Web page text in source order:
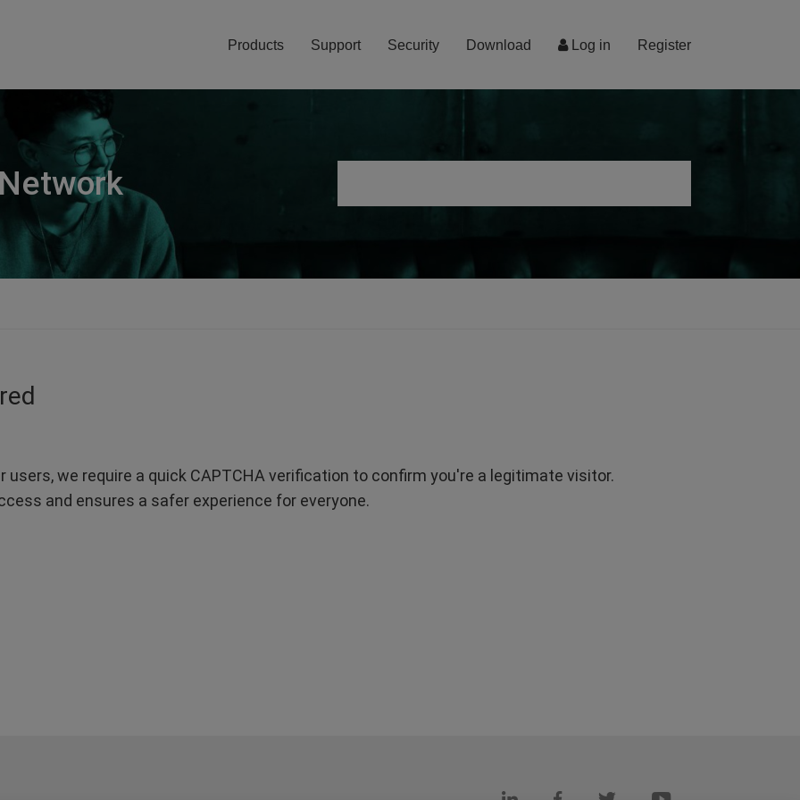
Log in Register
Products Support Security Download
we require a quick CAPTCHA verification to confirm you're a legitimate visitor.
and ensures a safer experience for everyone.